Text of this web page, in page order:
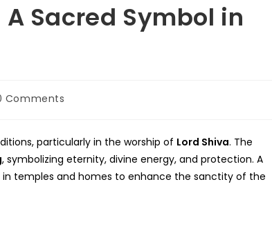
Sacred Symbol in
Comments
particularly in the worship of Lord Shiva. The
, symbolizing eternity, divine energy, and protection. A
in temples and homes to enhance the sanctity of the